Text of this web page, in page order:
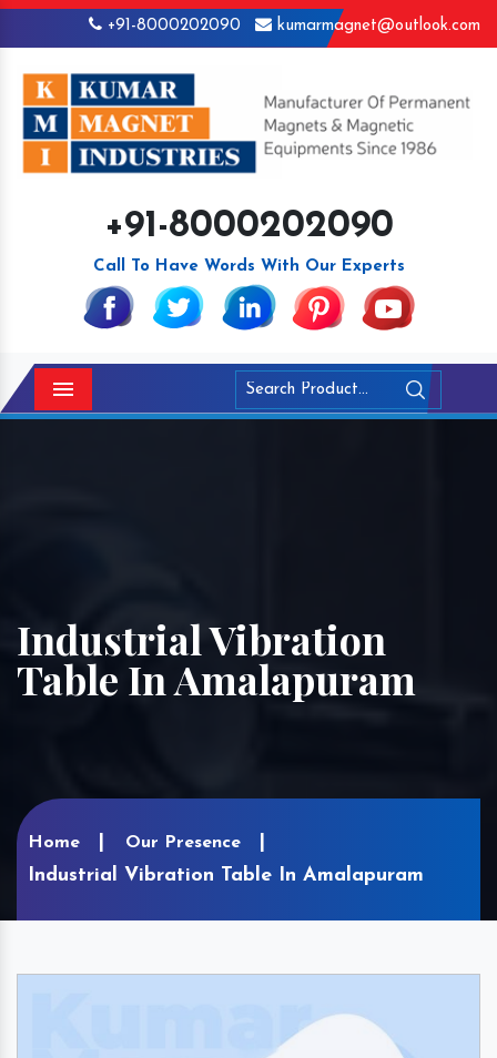
+91-8000202090 kumarmagnet@outlook.com
+91-8000202090
Call To Have Words With Our Experts
Menu
Industrial Vibration
Table In Amalapuram
Home Our Presence
Industrial Vibration Table In Amalapuram